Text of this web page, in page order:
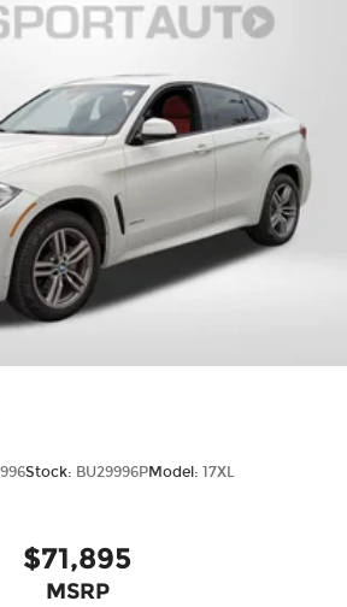
Stock: BU29996PModel: 17XL
$71,895
MSRP